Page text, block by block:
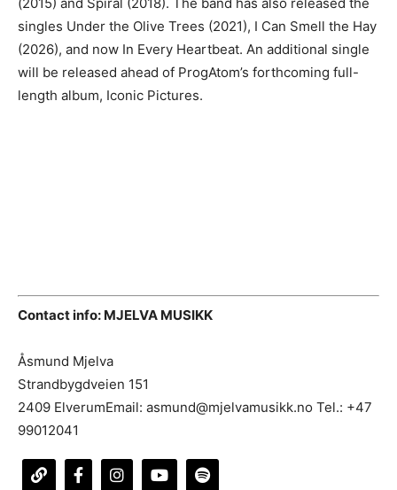
singles Under the Olive Trees (2021), I Can Smell the Hay
(2026), and now In Every Heartbeat. An additional single
will be released ahead of ProgAtom’s forthcoming full-
length album, Iconic Pictures.
Contact info: MJELVA MUSIKK
Åsmund Mjelva
Strandbygdveien 151
2409 ElverumEmail: asmund@mjelvamusikk.no Tel.: +47
99012041